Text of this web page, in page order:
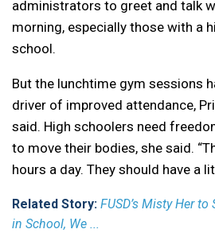
administrators to greet and talk
morning, especially those with a
school.
But the lunchtime gym sessions
driver of improved attendance,
said. High schoolers need
to move their bodies, she said.
hours a day. They should have a
Related Story: FUSD’s Misty Her to
in School, We ...